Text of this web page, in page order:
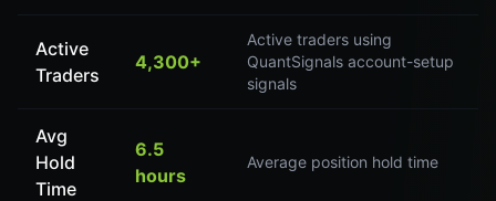
Active
Traders
4,300+
Active traders using
QuantSignals account-setup
signals
Avg
Hold
Time
6.5
hours
Average position hold time